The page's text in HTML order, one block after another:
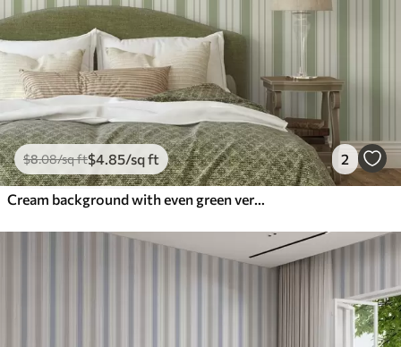
$8.08/sq ft$4.85/sq ft 2
Cream background with even green vertical stripes